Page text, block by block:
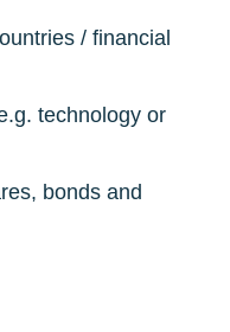
/ financial
technology or
bonds and